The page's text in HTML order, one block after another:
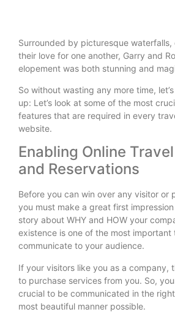
Surrounded by picturesque waterfalls,
their love for one another, Garry and
elopement was both stunning and
So without wasting any more time,
up: Let’s look at some of the most
features that are required in every
website.
Enabling Online
and Reservations
Before you can win over any visitor or
you must make a great first
story about WHY and HOW your
existence is one of the most important
communicate to your audience.
If your visitors like you as a company,
to purchase services from you. So,
crucial to be communicated in the
most beautiful manner possible.